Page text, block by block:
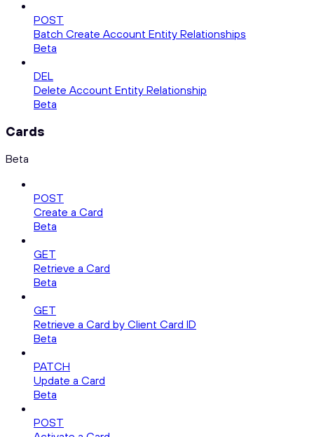
POST
Batch Create Account Entity Relationships
Beta
DEL
Delete Account Entity Relationship
Beta
Cards
Beta
POST
Create a Card
Beta
GET
Retrieve a Card
Beta
GET
Retrieve a Card by Client Card ID
Beta
PATCH
Update a Card
Beta
POST